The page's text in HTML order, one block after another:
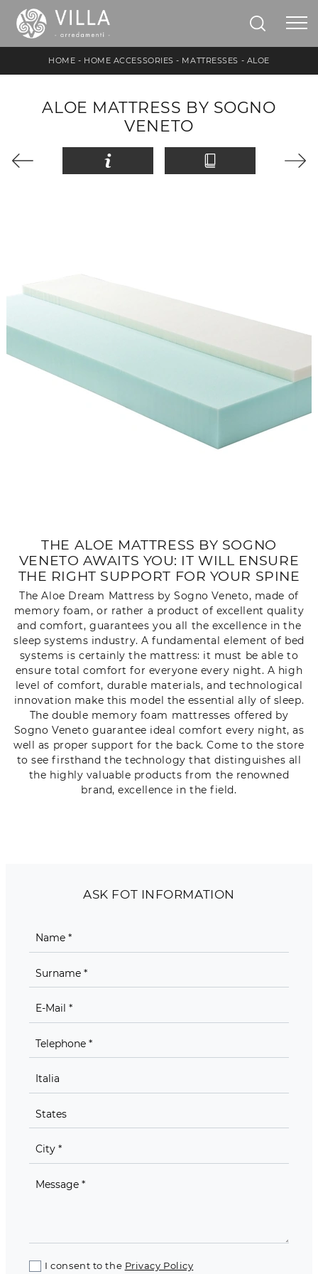
HOME - HOME ACCESSORIES - MATTRESSES - ALOE
ALOE MATTRESS BY SOGNO
VENETO
THE ALOE MATTRESS BY SOGNO
VENETO AWAITS YOU: IT WILL ENSURE
THE RIGHT SUPPORT FOR YOUR SPINE
The Aloe Dream Mattress by Sogno Veneto, made of
memory foam, or rather a product of excellent quality
and comfort, guarantees you all the excellence in the
sleep systems industry. A fundamental element of bed
systems is certainly the mattress: it must be able to
ensure total comfort for everyone every night. A high
level of comfort, durable materials, and technological
innovation make this model the essential ally of sleep.
The double memory foam mattresses offered by
Sogno Veneto guarantee ideal comfort every night, as
well as proper support for the back. Come to the store
to see firsthand the technology that distinguishes all
the highly valuable products from the renowned
brand, excellence in the field.
ASK FOT INFORMATION
I consent to the Privacy Policy